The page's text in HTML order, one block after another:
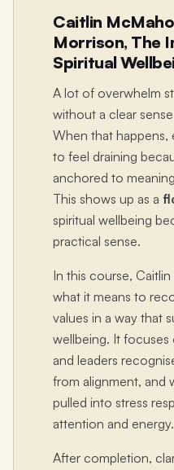
Caitlin
Morrison, The
Spiritual
A lot of overwhelm
without a clear
When that happens,
to feel draining
anchored to
This shows up as a
spiritual wellbeing
practical sense.
In this course,
what it means to
values in a way that
wellbeing. It
and leaders
from alignment, and
pulled into stress
attention and energy.
After completion,